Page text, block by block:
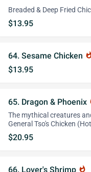
Breaded & Deep Fried
$13.95
64. Sesame Chicken
$13.95
65. Dragon & Phoenix
The mythical creatures
General Tso's Chicken
$20.95
66. Lover's Shrimp whatshot